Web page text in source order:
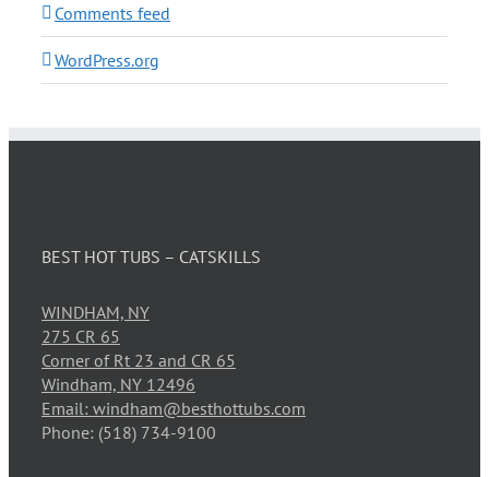
Comments feed
WordPress.org
BEST HOT TUBS – CATSKILLS
WINDHAM, NY
275 CR 65
Corner of Rt 23 and CR 65
Windham, NY 12496
Email: windham@besthottubs.com
Phone: (518) 734-9100